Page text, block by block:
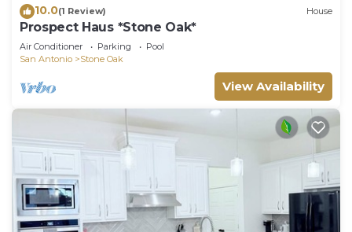
10.0(1 Review) House
Prospect Haus *Stone Oak*
Air Conditioner Parking
Pool
San Antonio
Stone Oak
View Availability